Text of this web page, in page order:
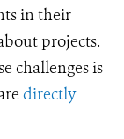
in their
projects.
challenges is
directly